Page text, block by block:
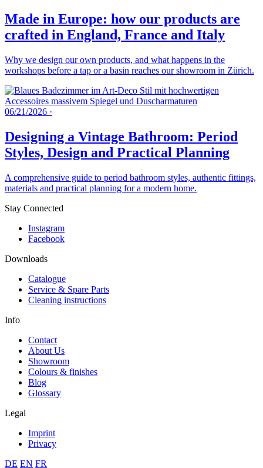
Made in Europe: how our products are
crafted in England, France and Italy
Why we design our own products, and what happens in the
workshops before a tap or a basin reaches our showroom in Zürich.
06/21/2026 ·
Designing a Vintage Bathroom: Period
Styles, Design and Practical Planning
A comprehensive guide to period bathroom styles, authentic fittings,
materials and practical planning for a modern home.
Stay Connected
Instagram
Facebook
Downloads
Catalogue
Service & Spare Parts
Cleaning instructions
Info
Contact
About Us
Showroom
Colours & finishes
Blog
Glossary
Legal
Imprint
Privacy
DE EN FR